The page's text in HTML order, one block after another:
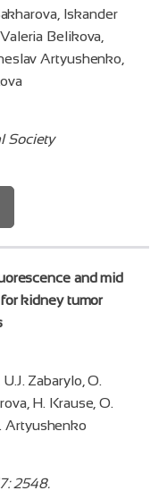
Iskander
Belikova,
Artyushenko,
Society
and mid
kidney tumor
Zabarylo, O.
H. Krause, O.
Artyushenko
2548.